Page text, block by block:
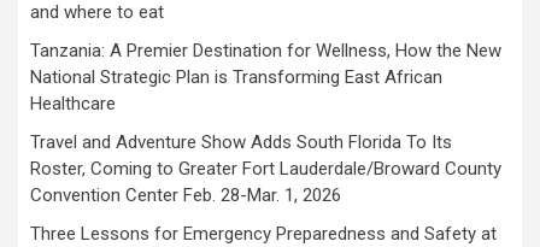
and where to eat
Tanzania: A Premier Destination for Wellness, How the New
National Strategic Plan is Transforming East African
Healthcare
Travel and Adventure Show Adds South Florida To Its
Roster, Coming to Greater Fort Lauderdale/Broward County
Convention Center Feb. 28-Mar. 1, 2026
Three Lessons for Emergency Preparedness and Safety at